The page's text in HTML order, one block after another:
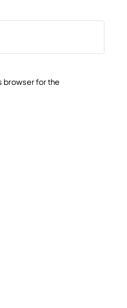
browser for the